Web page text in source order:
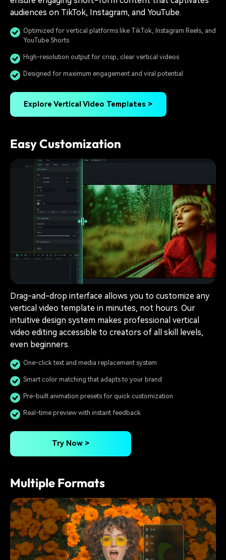
audiences on TikTok, Instagram, and YouTube.
Optimized for vertical platforms like TikTok, Instagram Reels, and
YouTube Shorts
High-resolution output for crisp, clear vertical videos
Designed for maximum engagement and viral potential
Explore Vertical Video Templates >
Easy Customization
Drag-and-drop interface allows you to customize any
vertical video template in minutes, not hours. Our
intuitive design system makes professional vertical
video editing accessible to creators of all skill levels,
even beginners.
One-click text and media replacement system
Smart color matching that adapts to your brand
Pre-built animation presets for quick customization
Real-time preview with instant feedback
Try Now >
Multiple Formats